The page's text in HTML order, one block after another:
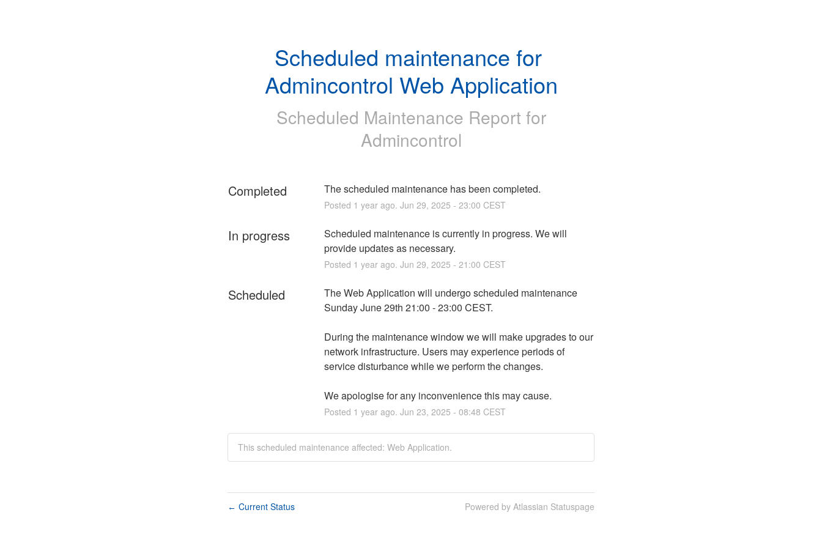
Scheduled maintenance for
Admincontrol Web Application
Scheduled Maintenance Report for
Admincontrol
Completed The scheduled maintenance has been completed.
Posted 1 year ago. Jun 29, 2025 - 23:00 CEST
In progress
Scheduled maintenance is currently in progress. We will
provide updates as necessary.
Posted 1 year ago. Jun 29, 2025 - 21:00 CEST
Scheduled
The Web Application will undergo scheduled maintenance
Sunday June 29th 21:00 - 23:00 CEST.
During the maintenance window we will make upgrades to our
network infrastructure. Users may experience periods of
service disturbance while we perform the changes.
We apologise for any inconvenience this may cause.
Posted 1 year ago. Jun 23, 2025 - 08:48 CEST
This scheduled maintenance affected: Web Application.
← Current Status Powered by Atlassian Statuspage